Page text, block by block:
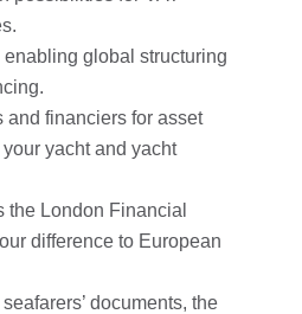
global structuring
and financiers for asset
yacht and yacht
the London Financial
difference to European
documents, the